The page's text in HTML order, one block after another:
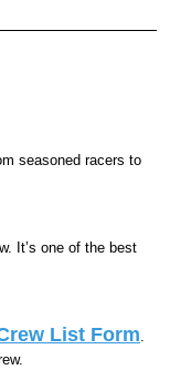
seasoned racers to
It’s one of the best
List Form.